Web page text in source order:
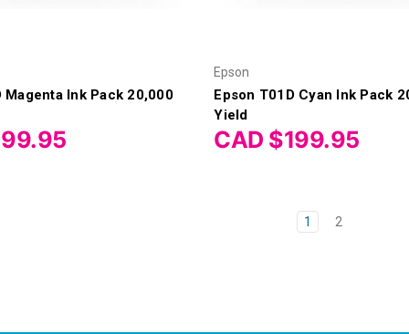
Magenta Ink Pack 20,000
Epson
Epson T01D Cyan Ink Pack
Yield
CAD $199.95
1 2